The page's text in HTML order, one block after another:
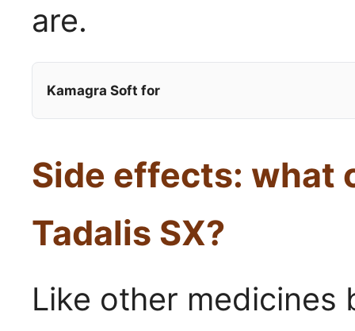
are.
Kamagra Soft for
Side effects: what
Tadalis SX?
Like other medicines